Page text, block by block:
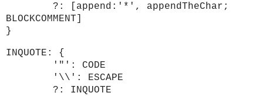
?: [append:'*', appendTheChar;
BLOCKCOMMENT]
}
INQUOTE: {
'"': CODE
'\\': ESCAPE
?: INQUOTE